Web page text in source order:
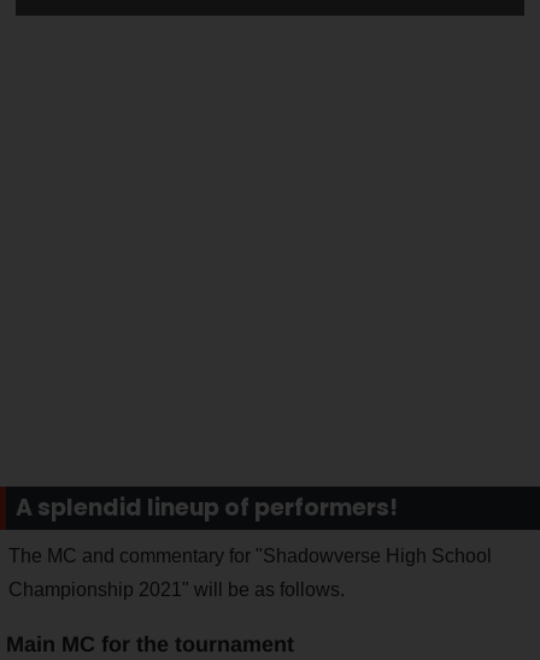
A splendid lineup of performers!
The MC and commentary for "Shadowverse High School
Championship 2021" will be as follows.
Main MC for the tournament